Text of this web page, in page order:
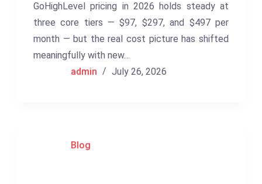
GoHighLevel pricing in 2026 holds steady at
three core tiers — $97, $297, and $497 per
month — but the real cost picture has shifted
meaningfully with new…
admin
July 26, 2026
Blog